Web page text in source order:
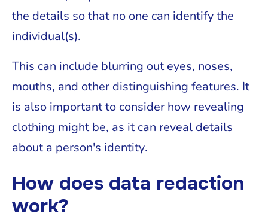
the details so that no one can identify the
individual(s).
This can include blurring out eyes, noses,
mouths, and other distinguishing features. It
is also important to consider how revealing
clothing might be, as it can reveal details
about a person's identity.
How does data redaction
work?